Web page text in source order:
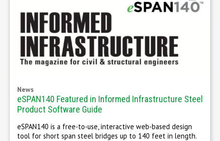
News
eSPAN140 Featured in Informed Infrastructure Steel
Product Software Guide
eSPAN140 is a free-to-use, interactive web-based design
tool for short span steel bridges up to 140 feet in length.